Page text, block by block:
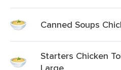
Canned Soups
Starters Chicken